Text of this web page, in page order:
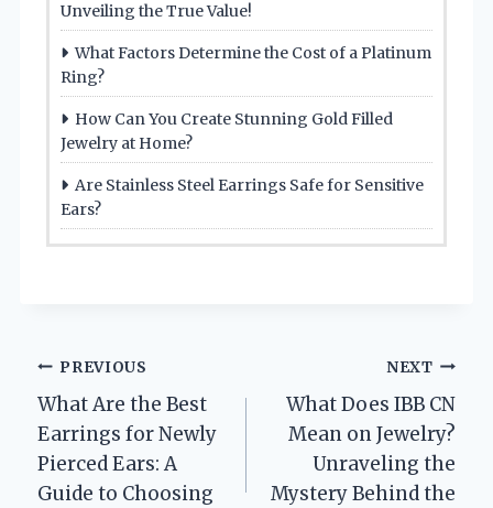
Unveiling the True Value!
What Factors Determine the Cost of a Platinum
Ring?
How Can You Create Stunning Gold Filled
Jewelry at Home?
Are Stainless Steel Earrings Safe for Sensitive
Ears?
Post
navigation
PREVIOUS
What Are the Best
Earrings for Newly
Pierced Ears: A
Guide to Choosing
NEXT
What Does IBB CN
Mean on Jewelry?
Unraveling the
Mystery Behind the